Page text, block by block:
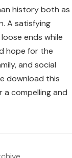
history both as
A satisfying
ends while
hope for the
and social
download this
compelling and